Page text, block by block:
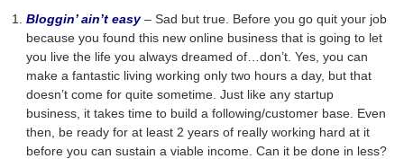
Bloggin’ ain’t easy– Sad but true. Before you go quit your job
because you found this new online business that is going to let
you live the life you always dreamed of…don’t. Yes, you can
make a fantastic living working only two hours a day, but that
doesn’t come for quite sometime. Just like any startup
business, it takes time to build a following/customer base. Even
then, be ready for at least 2 years of really working hard at it
before you can sustain a viable income. Can it be done in less?